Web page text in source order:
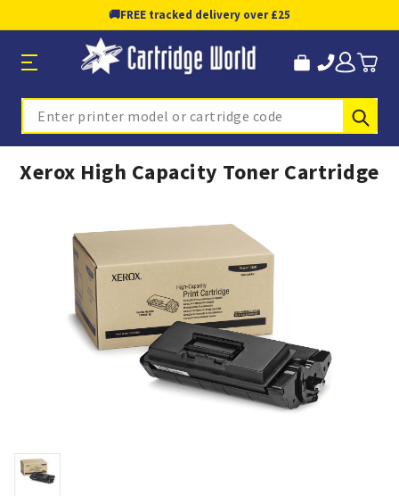
🚚FREE tracked delivery over £25
Search
Xerox High Capacity Toner Cartridge